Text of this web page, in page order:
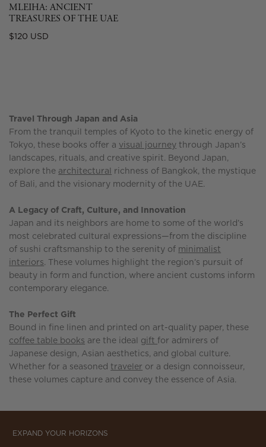
MLEIHA: ANCIENT
TREASURES OF THE UAE
Regular
$120 USD
Travel Through Japan and Asia
From the tranquil temples of Kyoto to the kinetic energy of
Tokyo, these books offer a visual journey through Japan’s
landscapes, rituals, and creative spirit. Beyond Japan,
explore the architectural
richness of Bangkok, the mystique
of Bali, and the visionary modernity of the UAE.
A Legacy of Craft, Culture, and Innovation
Japan and its neighbors are home to some of the world’s
most celebrated cultural expressions—from the discipline
of sushi craftsmanship to the serenity of minimalist
interiors. These volumes highlight the region’s pursuit of
beauty in form and function, where ancient customs inform
contemporary elegance.
The Perfect Gift
Bound in fine linen and printed on art-quality paper, these
coffee table books are the ideal gift for admirers of
Japanese design, Asian aesthetics, and global culture.
Whether for a seasonedtraveler or a design connoisseur,
these volumes capture and convey the essence of Asia.
EXPAND YOUR HORIZONS